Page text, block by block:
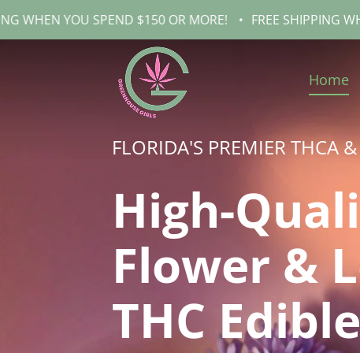
SPEND $150 OR MORE! • FREE SHIPPING WHEN YOU
Home
FLORIDA'S PREMIER THCA
High-
Flower &
THC